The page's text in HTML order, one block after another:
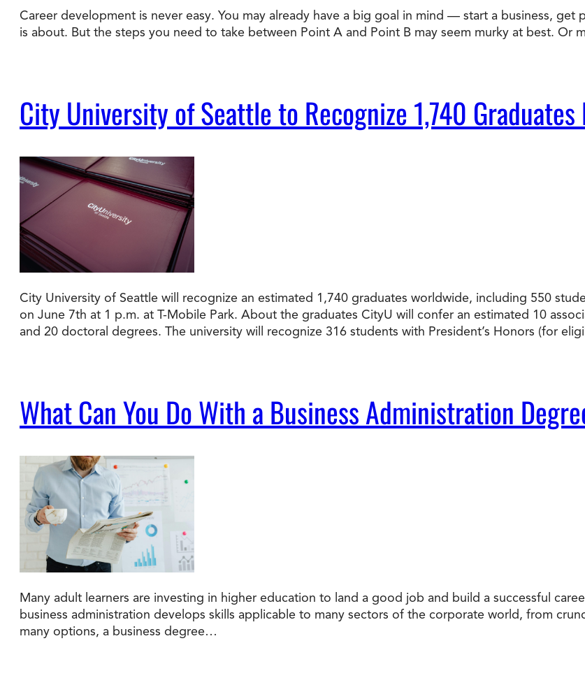
Degree Finder Doctorate
Ways to Fund Your College
Connect With an Advisor Today
Study with a Visa
Career development is never easy. You may already have a big goal in mind — start a business,
is about. But the steps you need to take between Point A and Point B may seem murky at best. Or
City University of Seattle to Recognize 1,740
City University of Seattle will recognize an estimated 1,740 graduates worldwide, including 550
on June 7th at 1 p.m. at T-Mobile Park. About the graduates CityU will confer an estimated 10
and 20 doctoral degrees. The university will recognize 316 students with President’s Honors (for
What Can You Do With a Business Administration
Many adult learners are investing in higher education to land a good job and build a successful
business administration develops skills applicable to many sectors of the corporate world, from
many options, a business degree…